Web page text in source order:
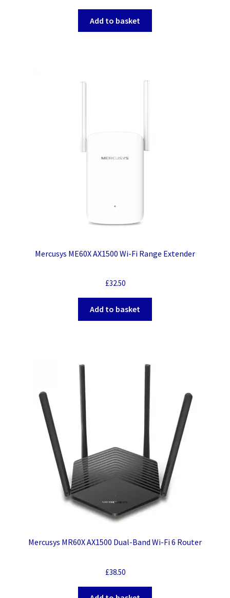
Add to basket
Mercusys ME60X AX1500 Wi-Fi Range Extender
£32.50
Add to basket
Mercusys MR60X AX1500 Dual-Band Wi-Fi 6 Router
£38.50